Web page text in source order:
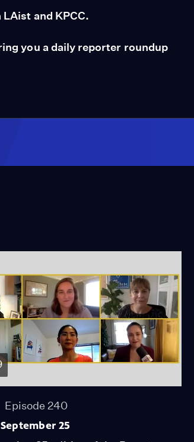
and KPCC.
you a daily reporter roundup
Episode 240
25